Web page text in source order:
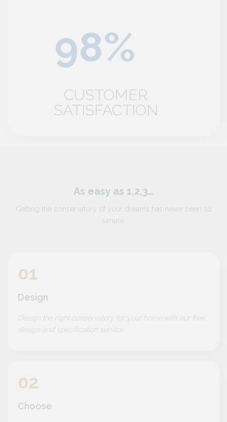
CUSTOMER
SATISFACTION
As easy as 1,2,3…
Getting the conservatory of your dreams has never been so
simple.
01
Design
Design the right conservatory for your home with our free
design and specification service.
02
Choose